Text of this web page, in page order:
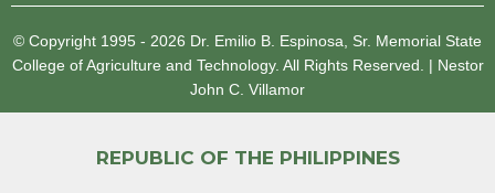
© Copyright 1995 - 2026 Dr. Emilio B. Espinosa, Sr. Memorial State
College of Agriculture and Technology. All Rights Reserved. | Nestor
John C. Villamor
REPUBLIC OF THE PHILIPPINES